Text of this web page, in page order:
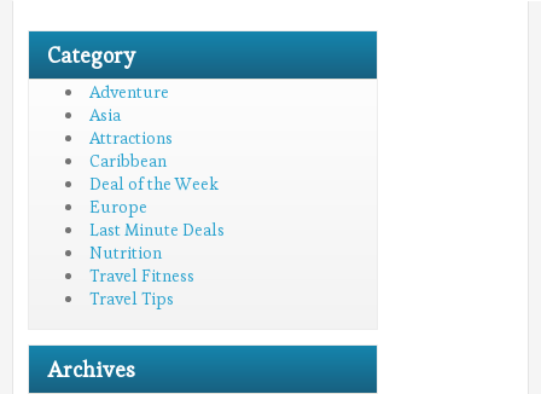
Category
Adventure
Asia
Attractions
Caribbean
Deal of the Week
Europe
Last Minute Deals
Nutrition
Travel Fitness
Travel Tips
Archives